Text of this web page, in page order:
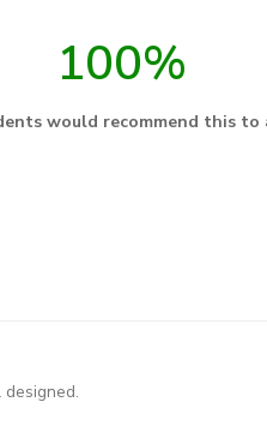
100%
would recommend this to